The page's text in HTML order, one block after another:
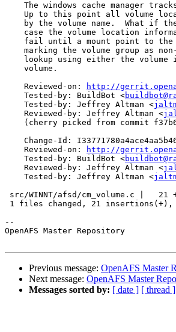
The windows cache manager
Up to this point all volume
by the volume name.  What if
case the volume location
fail until a mount point to
marking the volume group as
lookup using either the volume
    volume.
    Reviewed-on:
http://
    Tested-by: BuildBot <
    Tested-by: Jeffrey Altman <
    Reviewed-by: Jeffrey Altman <
(cherry picked from commit
Change-Id:
    Reviewed-on:
http://
    Tested-by: BuildBot <
    Reviewed-by: Jeffrey Altman <
    Tested-by: Jeffrey Altman <
src/WINNT/afsd/cm_volume.c |   21
1 files changed, 21
--
OpenAFS Master Repository
Previous message: OpenAFS Master
Next message: OpenAFS Master
Messages sorted by: [ date ] [ thread ]